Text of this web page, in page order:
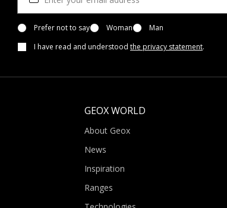
Prefer not to say Woman
Man
I have read and understood the privacy statement.
GEOX WORLD
About Geox
News
Inspiration
Ranges